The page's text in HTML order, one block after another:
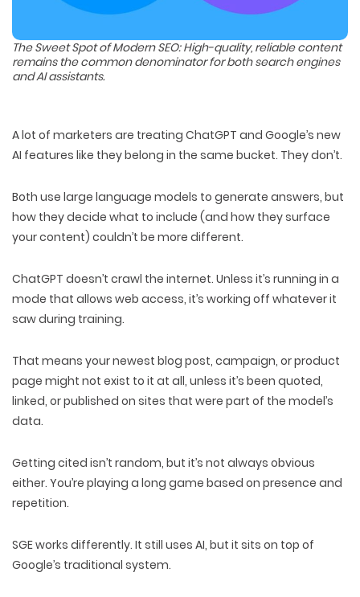
The Sweet Spot of Modern SEO: High-quality, reliable content
remains the common denominator for both search engines
and AI assistants.
A lot of marketers are treating ChatGPT and Google’s new
AI features like they belong in the same bucket. They don’t.
Both use large language models to generate answers, but
how they decide what to include (and how they surface
your content) couldn’t be more different.
ChatGPT doesn’t crawl the internet. Unless it’s running in a
mode that allows web access, it’s working off whatever it
saw during training.
That means your newest blog post, campaign, or product
page might not exist to it at all, unless it’s been quoted,
linked, orpublished on sites that were part of the model’s
data.
Getting cited isn’t random, but it’s not always obvious
either. You’re playing a long game based on presence and
repetition.
SGE works differently. It still uses AI, but it sits on top of
Google’s traditional system.